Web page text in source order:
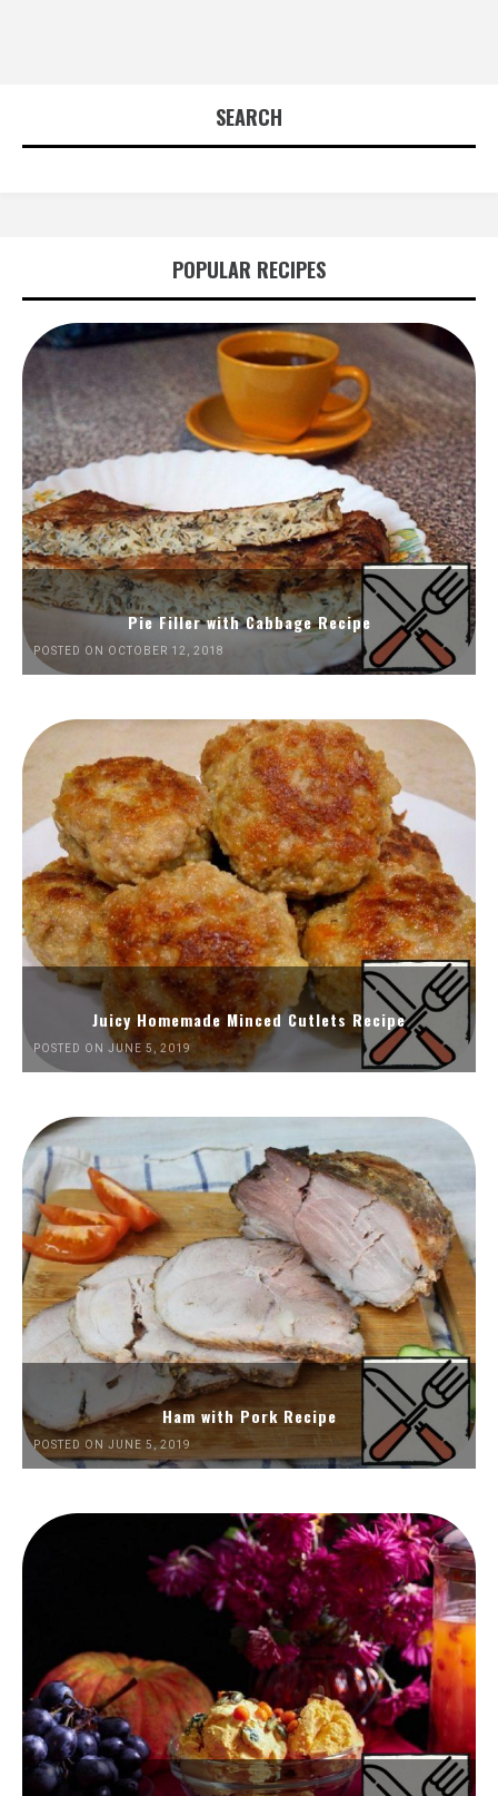
SEARCH
POPULAR RECIPES
Pie Filler with Cabbage Recipe
POSTED ON OCTOBER 12, 2018
Juicy Homemade Minced Cutlets Recipe
POSTED ON JUNE 5, 2019
Ham with Pork Recipe
POSTED ON JUNE 5, 2019